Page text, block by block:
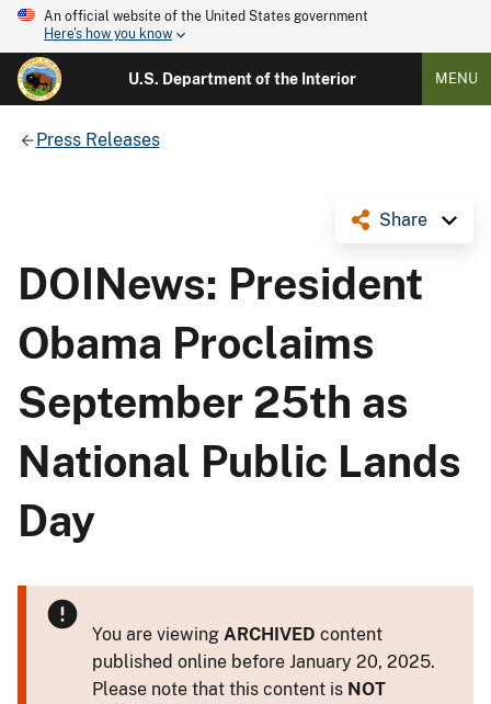
An official website of the United States government
Here's how you know
U.S. Department of the Interior MENU
Press Releases
Share
DOINews: President
Obama Proclaims
September 25th as
National Public Lands
Day
You are viewing ARCHIVED content
published online before January 20, 2025.
Please note that this content is NOT